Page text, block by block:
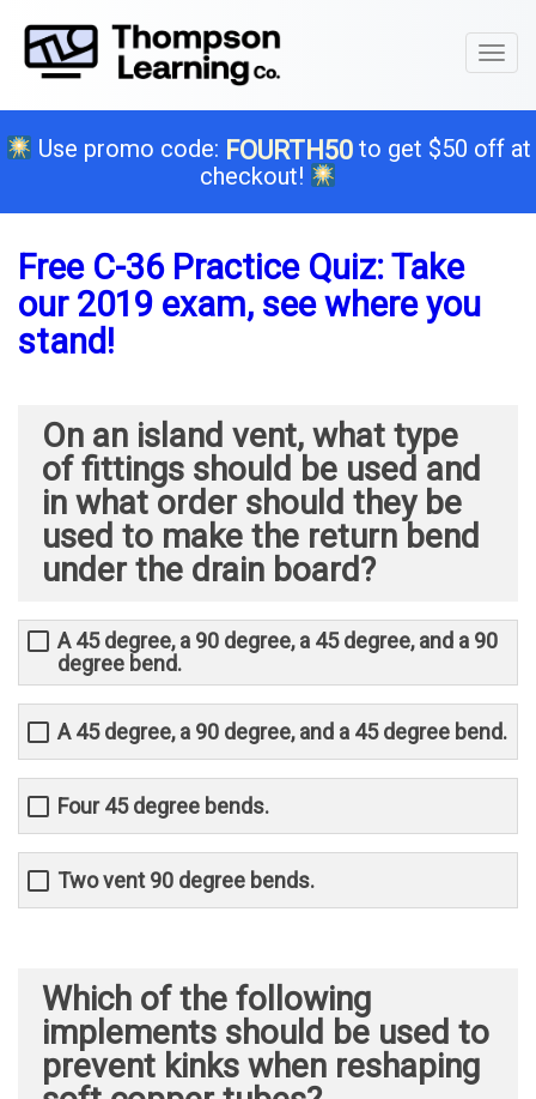
Use promo code: FOURTH50to get $50 off at
checkout!
Free C-36 Practice Quiz: Take
our 2019 exam, see where you
stand!
On an island vent, what type
of fittings should be used and
in what order should they be
used to make the return bend
under the drain board?
A 45 degree, a 90 degree, a 45 degree, and a 90
degree bend.
A 45 degree, a 90 degree, and a 45 degree bend.
Four 45 degree bends.
Two vent 90 degree bends.
Which of the following
implements should be used to
prevent kinks when reshaping